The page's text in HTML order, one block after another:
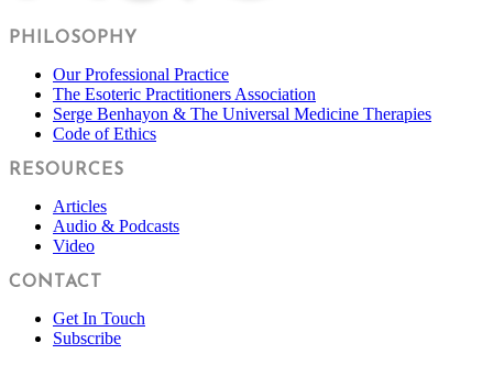
PHILOSOPHY
Our Professional Practice
The Esoteric Practitioners Association
Serge Benhayon & The Universal Medicine Therapies
Code of Ethics
RESOURCES
Articles
Audio & Podcasts
Video
CONTACT
Get In Touch
Subscribe